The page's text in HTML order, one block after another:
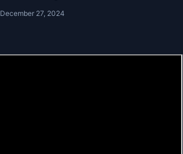
December 27, 2024